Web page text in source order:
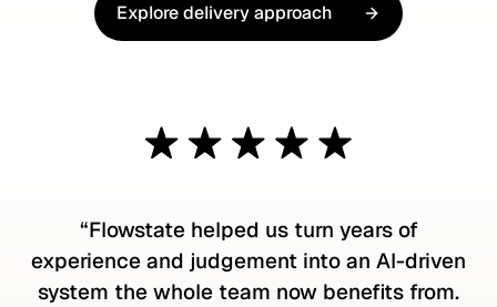
Explore delivery approach
Explore our delivery approach
“Flowstate helped us turn years of
experience and judgement into an AI-driven
system the whole team now benefits from.